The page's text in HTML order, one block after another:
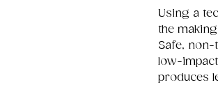
Using a
the
Safe,
low-
produces